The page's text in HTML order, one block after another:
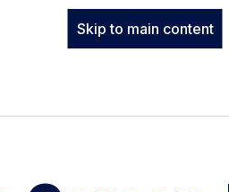
Skip to main content